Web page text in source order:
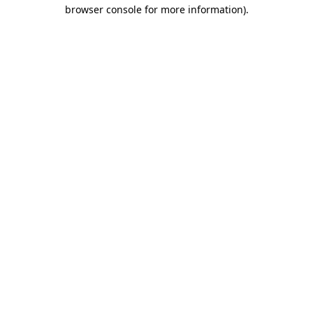
browser console for more information).